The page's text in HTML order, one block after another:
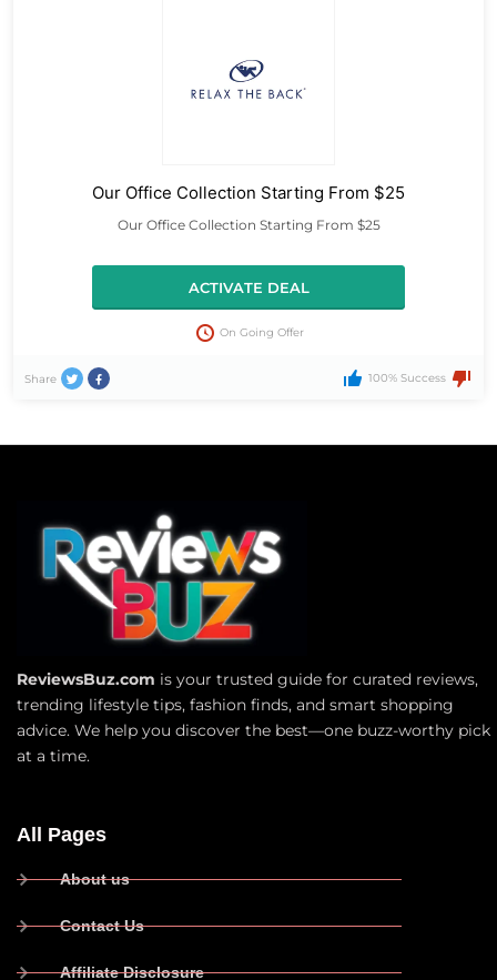
Our Office Collection Starting From $25
Our Office Collection Starting From $25
ACTIVATE DEAL
On Going Offer
Share 100% Success
ReviewsBuz.com is your trusted guide for curated reviews,
trending lifestyle tips, fashion finds, and smart shopping
advice. We help you discover the best—one buzz-worthy pick
at a time.
All Pages
About us
Contact Us
Affiliate Disclosure